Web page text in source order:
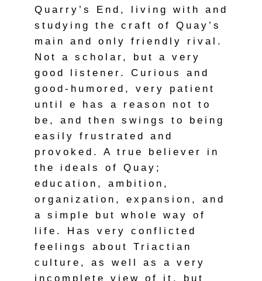
Quarry’s End, living with and
studying the craft of Quay’s
main and only friendly rival.
Not a scholar, but a very
good listener. Curious and
good-humored, very patient
until e has a reason not to
be, and then swings to being
easily frustrated and
provoked. A true believer in
the ideals of Quay;
education, ambition,
organization, expansion, and
a simple but whole way of
life. Has very conflicted
feelings about Triactian
culture, as well as a very
incomplete view of it, but